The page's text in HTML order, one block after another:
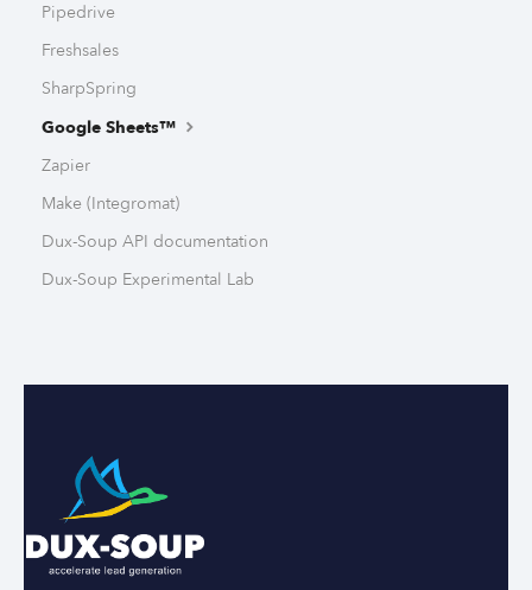
Pipedrive
Freshsales
SharpSpring
Google Sheets™
Zapier
Make (Integromat)
Dux-Soup API documentation
Dux-Soup Experimental Lab